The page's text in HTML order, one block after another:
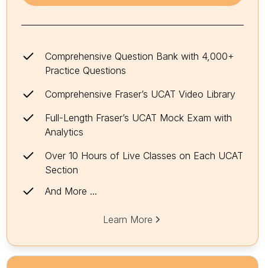
Comprehensive Question Bank with 4,000+
Practice Questions
Comprehensive Fraser’s UCAT Video Library
Full-Length Fraser’s UCAT Mock Exam with
Analytics
Over 10 Hours of Live Classes on Each UCAT
Section
And More ...
Learn More